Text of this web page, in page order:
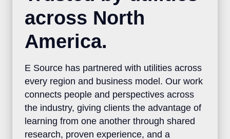
across North
America.
E Source has partnered with utilities
across every region and business model.
Our work connects people and
perspectives across the industry, giving
clients the advantage of learning from one
another through shared research, proven